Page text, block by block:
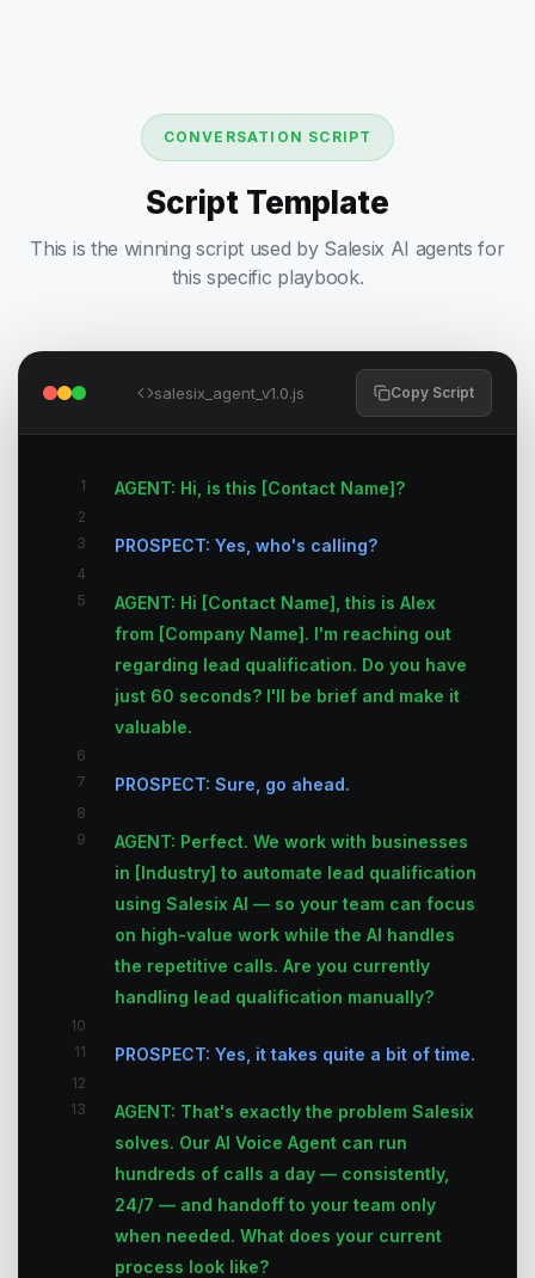
CONVERSATION SCRIPT
Script Template
This is the winning script used by Salesix AI agents for
this specific playbook.
salesix_agent_v1.0.js Copy Script
1 AGENT: Hi, is this [Contact Name]?
2
3
PROSPECT: Yes, who's calling?
4
5
AGENT: Hi [Contact Name], this is Alex
from [Company Name]. I'm reaching out
regarding lead qualification. Do you have
just 60 seconds? I'll be brief and make it
valuable.
6
7
PROSPECT: Sure, go ahead.
8
9
AGENT: Perfect. We work with businesses
in [Industry] to automate lead qualification
using Salesix AI — so your team can focus
on high-value work while the AI handles
the repetitive calls. Are you currently
handling lead qualification manually?
10
11
PROSPECT: Yes, it takes quite a bit of time.
12
13
AGENT: That's exactly the problem Salesix
solves. Our AI Voice Agent can run
hundreds of calls a day — consistently,
24/7 — and handoff to your team only
when needed. What does your current
process look like?